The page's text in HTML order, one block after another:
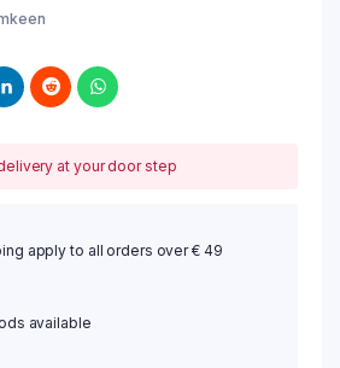
at your door step
apply to all orders over € 49
available